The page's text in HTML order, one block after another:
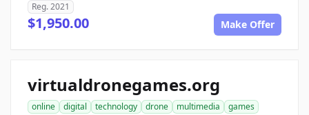
Reg. 2021
$1,950.00 Make Offer
virtualdronegames.org
online digital technology drone multimedia
games